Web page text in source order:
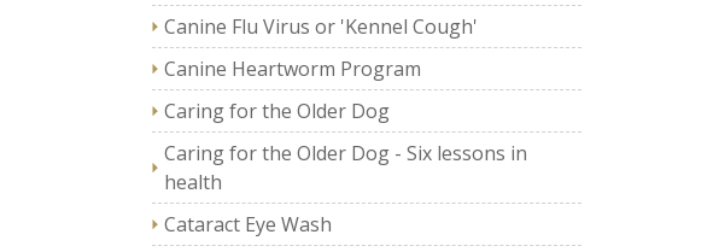
Canine Flu Virus or 'Kennel Cough'
Canine Heartworm Program
Caring for the Older Dog
Caring for the Older Dog - Six lessons in
health
Cataract Eye Wash